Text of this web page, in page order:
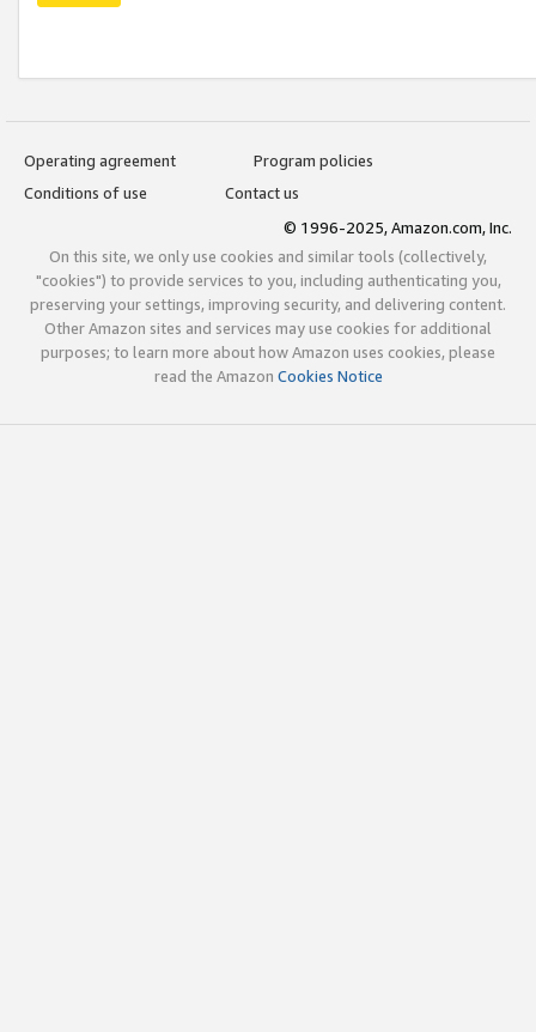
Operating agreement
Program policies
Conditions of use
Contact us
© 1996-2025, Amazon.com, Inc.
On this site, we only use cookies and similar tools (collectively,
"cookies") to provide services to you, including authenticating you,
preserving your settings, improving security, and delivering content.
Other Amazon sites and services may use cookies for additional
purposes; to learn more about how Amazon uses cookies, please
read the Amazon Cookies Notice